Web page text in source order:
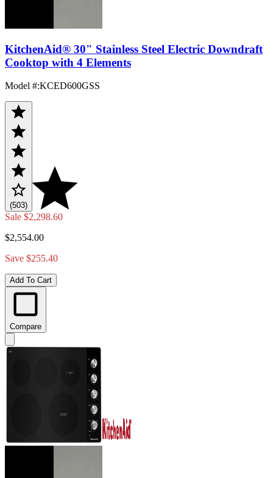
KitchenAid® 30" Stainless Steel Electric Downdraft
Cooktop with 4 Elements
Model #:KCED600GSS
(503)
Sale $2,298.60
$2,554.00
Save $255.40
Add To Cart
Compare